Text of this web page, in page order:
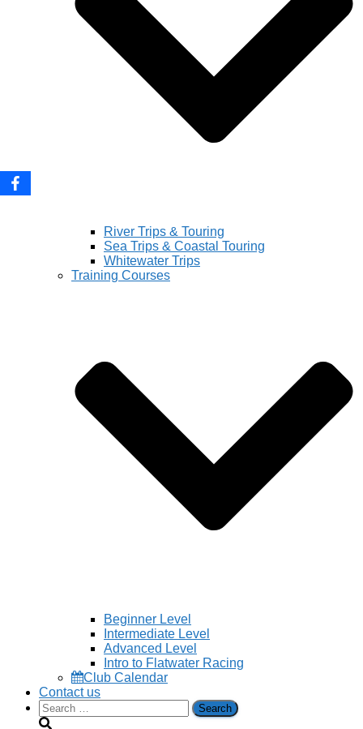
River Trips & Touring
Sea Trips & Coastal Touring
Whitewater Trips
Training Courses
Beginner Level
Intermediate Level
Advanced Level
Intro to Flatwater Racing
Club Calendar
Contact us
Search
for: